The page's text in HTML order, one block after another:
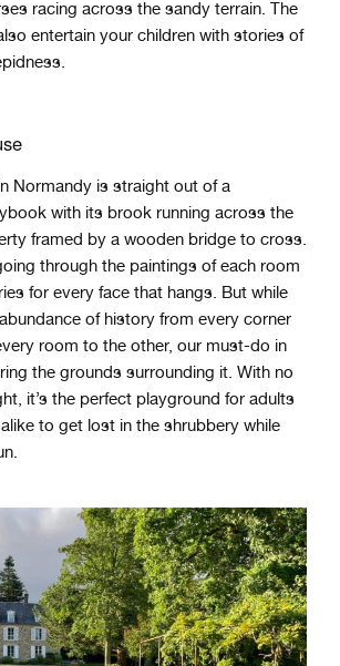
racing across the sandy terrain. The
entertain your children with stories of
Normandy is straight out of a
with its brook running across the
framed by a wooden bridge to cross.
through the paintings of each room
for every face that hangs. But while
of history from every corner
room to the other, our must-do in
the grounds surrounding it. With no
it’s the perfect playground for adults
to get lost in the shrubbery while